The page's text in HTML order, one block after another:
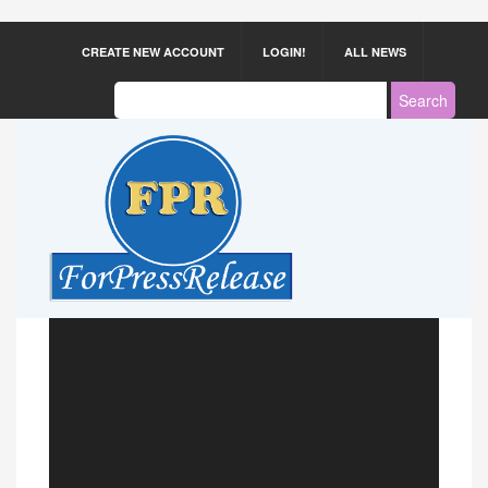
CREATE NEW ACCOUNT LOGIN! ALL NEWS